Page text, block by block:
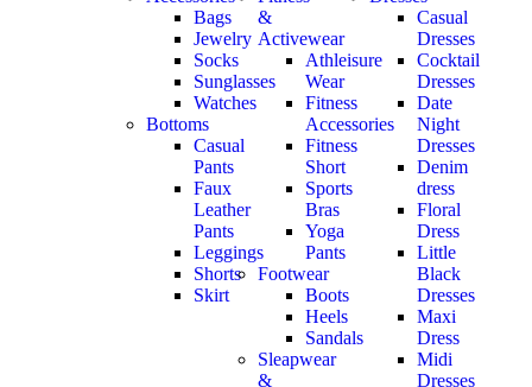
Bags
Jewelry
Socks
Sunglasses
Watches
Bottoms
Casual
Pants
Faux
Leather
Pants
Leggings
Shorts
Skirt
&
Activewear
Athleisure
Wear
Fitness
Accessories
Fitness
Short
Sports
Bras
Yoga
Pants
Footwear
Boots
Heels
Sandals
Sleapwear
&
Casual
Dresses
Cocktail
Dresses
Date
Night
Dresses
Denim
dress
Floral
Dress
Little
Black
Dresses
Maxi
Dress
Midi
Dresses